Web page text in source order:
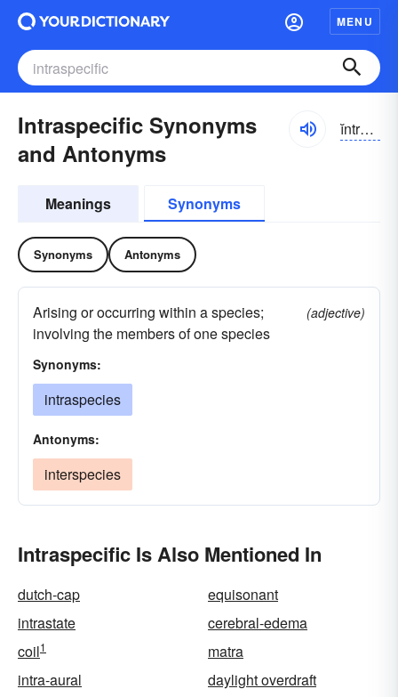
MENU
Intraspecific Synonyms
and Antonyms
ĭntrə-spĭ-sĭfĭk
Meanings Synonyms
Synonyms Antonyms
Arising or occurring within a species;
involving the members of one species
(adjective)
Synonyms:
intraspecies
Antonyms:
interspecies
Intraspecific Is Also Mentioned In
dutch-cap
equisonant
intrastate
cerebral-edema
coil1
matra
intra-aural
daylight overdraft